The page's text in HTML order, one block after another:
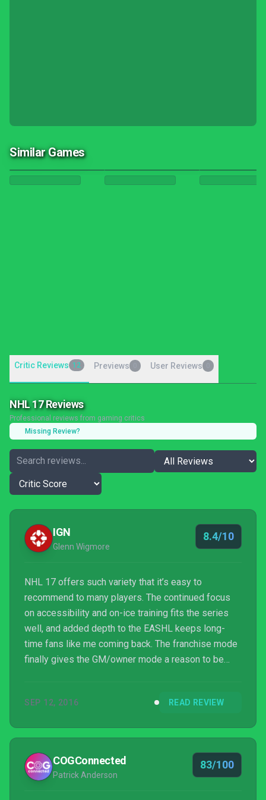
Similar Games
Critic Reviews 12 Previews User Reviews
NHL 17 Reviews
Professional reviews from gaming critics
Missing Review?
IGN
Glenn Wigmore
8.4/10
NHL 17 offers such variety that it’s easy to
recommend to many players. The continued focus
on accessibility and on-ice training fits the series
well, and added depth to the EASHL keeps long-
time fans like me coming back. The franchise mode
finally gives the GM/owner mode a reason to be
Ultimate Team ecosystem. Most importantly, the
and it serves up an excellent version of the fastest
game around.
SEP 12, 2016 READ REVIEW
COGConnected
Patrick Anderson
83/100